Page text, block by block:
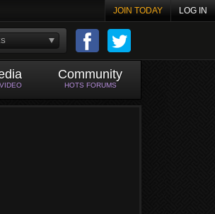
JOIN TODAY LOG IN
Community
HOTS FORUMS